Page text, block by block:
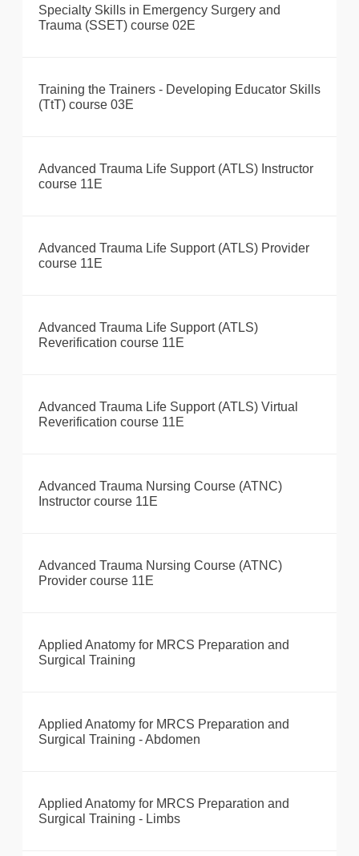
Specialty Skills in Emergency Surgery and
Trauma (SSET) course 02E
Training the Trainers - Developing Educator Skills
(TtT) course 03E
Advanced Trauma Life Support (ATLS) Instructor
course 11E
Advanced Trauma Life Support (ATLS) Provider
course 11E
Advanced Trauma Life Support (ATLS)
Reverification course 11E
Advanced Trauma Life Support (ATLS) Virtual
Reverification course 11E
Advanced Trauma Nursing Course (ATNC)
Instructor course 11E
Advanced Trauma Nursing Course (ATNC)
Provider course 11E
Applied Anatomy for MRCS Preparation and
Surgical Training
Applied Anatomy for MRCS Preparation and
Surgical Training - Abdomen
Applied Anatomy for MRCS Preparation and
Surgical Training - Limbs